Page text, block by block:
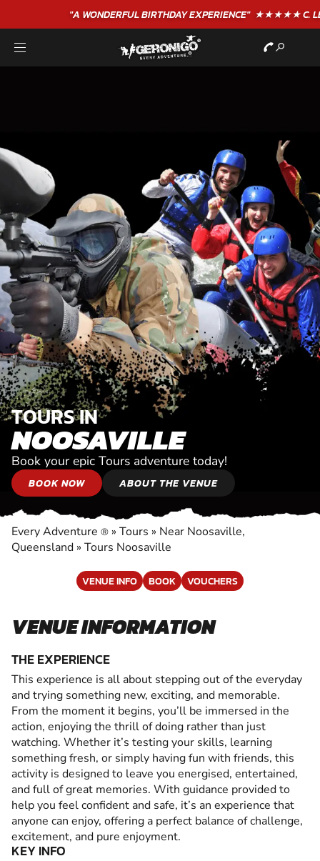
"A WONDERFULBIRTHDAYEXPERIENCE"★★★★★ C. LEE
TOURS IN
NOOSAVILLE
Book your epic Tours adventure today!
BOOK NOW ABOUT THE VENUE
Every Adventure ® » Tours » Near Noosaville,
Queensland » Tours Noosaville
VENUE INFO BOOK VOUCHERS
VENUE INFORMATION
THE EXPERIENCE
This experience is all about stepping out of the everyday
and trying something new, exciting, and memorable.
From the moment it begins, you’ll be immersed in the
action, enjoying the thrill of doing rather than just
watching. Whether it’s testing your skills, learning
something fresh, or simply having fun with friends, this
activity is designed to leave you energised, entertained,
and full of great memories. With guidance provided to
help you feel confident and safe, it’s an experience that
anyone can enjoy, offering a perfect balance of challenge,
excitement, and pure enjoyment.
KEY INFO